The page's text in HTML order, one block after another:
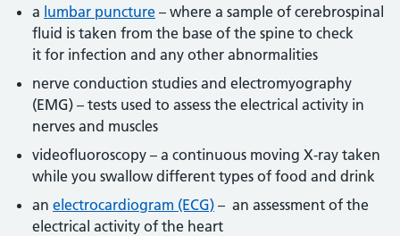
a lumbar puncture – where a sample of cerebrospinal
fluid is taken from the base of the spine to check
it for infection and any other abnormalities
nerve conduction studies and electromyography
(EMG) – tests used to assess the electrical activity in
nerves and muscles
videofluoroscopy – a continuous moving X-ray taken
while you swallow different types of food and drink
an electrocardiogram (ECG) – an assessment of the
electrical activity of the heart